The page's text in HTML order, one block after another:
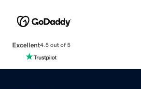
Excellent4.5 out of 5